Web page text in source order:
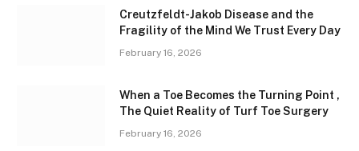
Creutzfeldt-Jakob Disease and the
Fragility of the Mind We Trust Every Day
February 16, 2026
When a Toe Becomes the Turning Point ,
The Quiet Reality of Turf Toe Surgery
February 16, 2026